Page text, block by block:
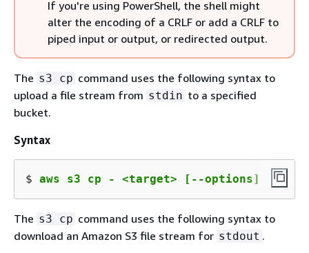
If you're using PowerShell, the shell might
alter the encoding of a CRLF or add a CRLF to
piped input or output, or redirected output.
The s3 cp command uses the following syntax to
upload a file stream from stdin to a specified
bucket.
Syntax
$ aws s3 cp - <target> [--options]
The s3 cp command uses the following syntax to
download an Amazon S3 file stream for stdout .